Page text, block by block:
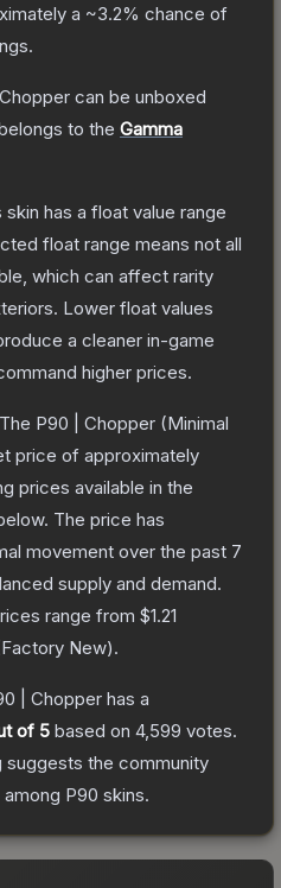
a ~3.2% chance of
can be unboxed
to the Gamma
skin has a float value range
float range means not all
which can affect rarity
Lower float values
a cleaner in-game
higher prices.
The P90 | Chopper (Minimal
price of approximately
prices available in the
The price has
movement over the past 7
supply and demand.
range from $1.21
Factory New).
| Chopper has a
of 5 based on 4,599 votes.
suggests the community
P90 skins.